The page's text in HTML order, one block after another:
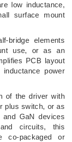
low inductance,
surface mount
bridge elements
use, or as an
PCB layout
power
of the driver with
plus switch, or as
GaN devices
circuits, this
co-packaged or